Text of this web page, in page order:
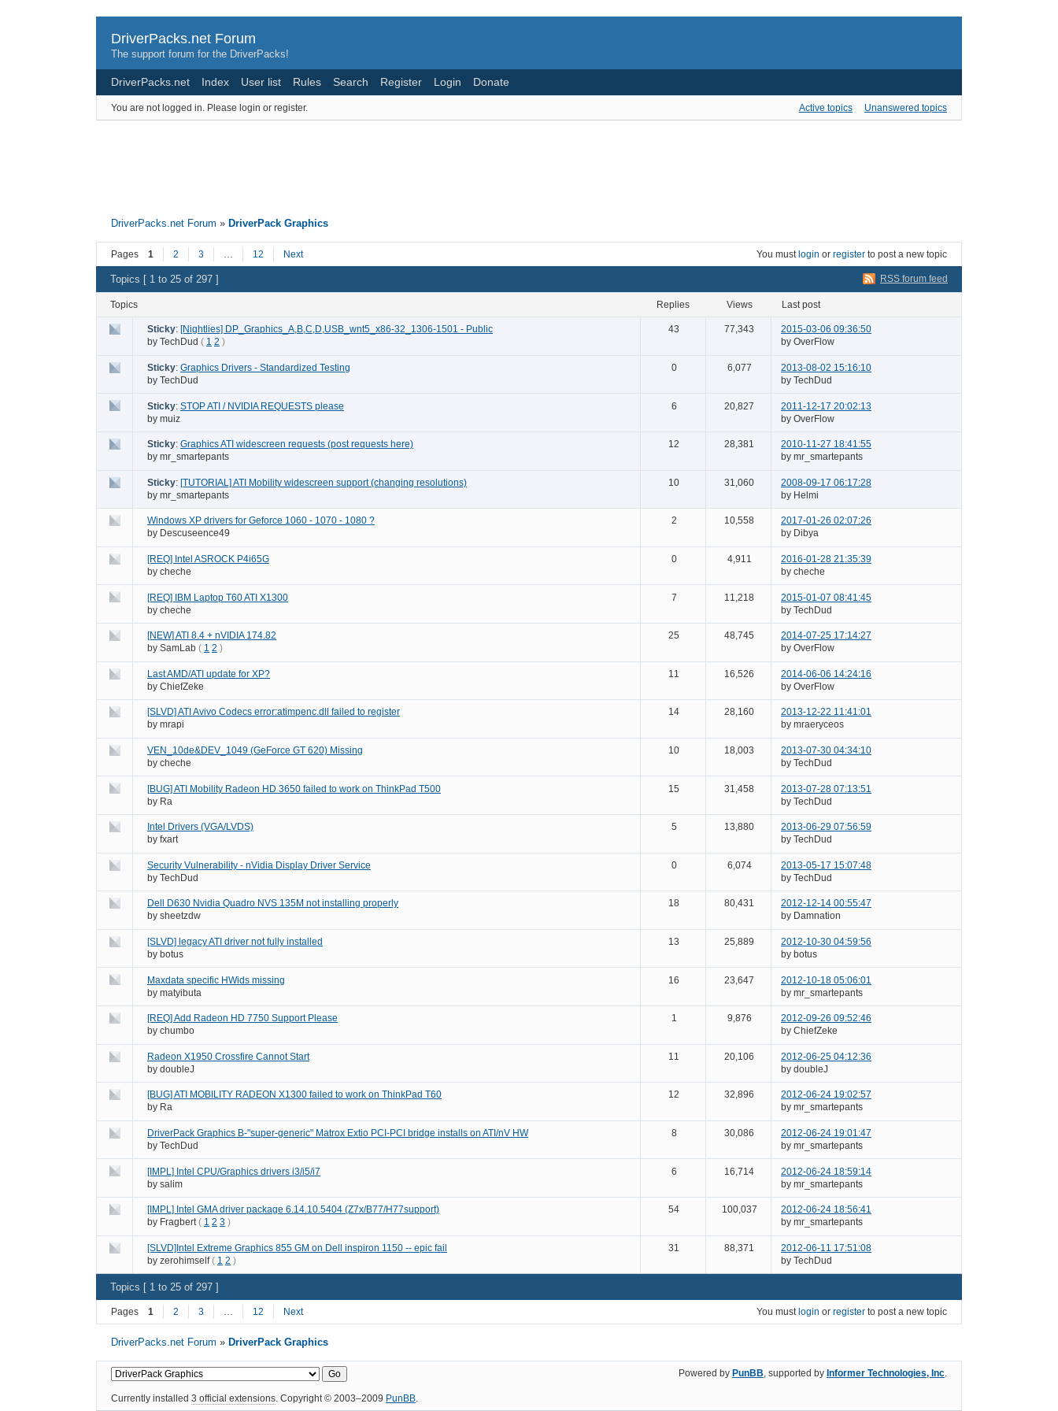
DriverPacks.net Forum
The support forum for the DriverPacks!
DriverPacks.net Index User list Rules Search Register Login Donate
You are not logged in. Please login or register. Active topics Unanswered topics
DriverPacks.net Forum » DriverPack Graphics
Pages 1 2 3 … 12 Next You must login or register to post a new topic
RSS forum feed
Topics [ 1 to 25 of 297 ]
Topics replies views last post
Sticky: [Nightlies] DP_Graphics_A,B,C,D,USB_wnt5_x86-32_1306-1501 - Public
by TechDud ( 1 2 )
43 77,343
2015-03-06 09:36:50
by OverFlow
Sticky: Graphics Drivers - Standardized Testing
by TechDud
0 6,077
2013-08-02 15:16:10
by TechDud
Sticky: STOP ATI / NVIDIA REQUESTS please
by muiz
6 20,827
2011-12-17 20:02:13
by OverFlow
Sticky: Graphics ATI widescreen requests (post requests here)
by mr_smartepants
12 28,381
2010-11-27 18:41:55
by mr_smartepants
Sticky: [TUTORIAL] ATI Mobility widescreen support (changing resolutions)
by mr_smartepants
10 31,060
2008-09-17 06:17:28
by Helmi
Windows XP drivers for Geforce 1060 - 1070 - 1080 ?
by Descuseence49
2 10,558
2017-01-26 02:07:26
by Dibya
[REQ] Intel ASROCK P4i65G
by cheche
0 4,911
2016-01-28 21:35:39
by cheche
[REQ] IBM Laptop T60 ATI X1300
by cheche
7 11,218
2015-01-07 08:41:45
by TechDud
[NEW] ATI 8.4 + nVIDIA 174.82
by SamLab ( 1 2 )
25 48,745
2014-07-25 17:14:27
by OverFlow
Last AMD/ATI update for XP?
by ChiefZeke
11 16,526
2014-06-06 14:24:16
by OverFlow
[SLVD] ATI Avivo Codecs error:atimpenc.dll failed to register
by mrapi
14 28,160
2013-12-22 11:41:01
by mraeryceos
VEN_10de&DEV_1049 (GeForce GT 620) Missing
by cheche
10 18,003
2013-07-30 04:34:10
by TechDud
[BUG] ATI Mobility Radeon HD 3650 failed to work on ThinkPad T500
by Ra
15 31,458
2013-07-28 07:13:51
by TechDud
Intel Drivers (VGA/LVDS)
by fxart
5 13,880
2013-06-29 07:56:59
by TechDud
Security Vulnerability - nVidia Display Driver Service
by TechDud
0 6,074
2013-05-17 15:07:48
by TechDud
Dell D630 Nvidia Quadro NVS 135M not installing properly
by sheetzdw
18 80,431
2012-12-14 00:55:47
by Damnation
[SLVD] legacy ATI driver not fully installed
by botus
13 25,889
2012-10-30 04:59:56
by botus
Maxdata specific HWids missing
by matyibuta
16 23,647
2012-10-18 05:06:01
by mr_smartepants
[REQ] Add Radeon HD 7750 Support Please
by chumbo
1 9,876
2012-09-26 09:52:46
by ChiefZeke
Radeon X1950 Crossfire Cannot Start
by doubleJ
11 20,106
2012-06-25 04:12:36
by doubleJ
[BUG] ATI MOBILITY RADEON X1300 failed to work on ThinkPad T60
by Ra
12 32,896
2012-06-24 19:02:57
by mr_smartepants
DriverPack Graphics B-"super-generic" Matrox Extio PCI-PCI bridge installs on ATI/nV HW
by TechDud
8 30,086
2012-06-24 19:01:47
by mr_smartepants
[IMPL] Intel CPU/Graphics drivers i3/i5/i7
by salim
6 16,714
2012-06-24 18:59:14
by mr_smartepants
[IMPL] Intel GMA driver package 6.14.10.5404 (Z7x/B77/H77support)
by Fragbert ( 1 2 3 )
54 100,037
2012-06-24 18:56:41
by mr_smartepants
[SLVD]Intel Extreme Graphics 855 GM on Dell inspiron 1150 -- epic fail
by zerohimself ( 1 2 )
31 88,371
2012-06-11 17:51:08
by TechDud
Topics [ 1 to 25 of 297 ]
Pages 1 2 3 … 12 Next You must login or register to post a new topic
DriverPacks.net Forum » DriverPack Graphics
Powered by PunBB, supported by Informer Technologies, Inc.
Currently installed 3 official extensions. Copyright © 2003–2009 PunBB.